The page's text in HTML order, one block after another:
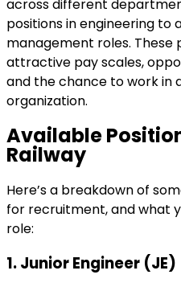
across different
positions in engineering to
management roles. These
attractive pay scales,
and the chance to work in
organization.
Available
Railway
Here’s a breakdown of
for recruitment, and what
role:
1.Junior Engineer (JE)